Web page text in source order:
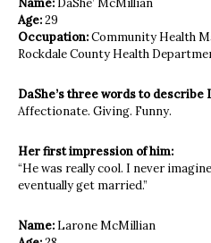
Age:29
Occupation:Community Health
Rockdale County Health
DaShe’s three words to describe
Affectionate. Giving. Funny.
Her first impression of him:
“He was really cool. I never
eventuallyget married.”
Name: LaroneMcMillian